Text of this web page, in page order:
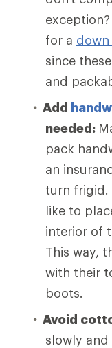
for a
since
and
Add
needed:
pack
an
turn frigid.
like to
interior of
This way,
with their
boots.
Avoid
slowly and